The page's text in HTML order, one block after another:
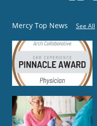
Mercy Top News See All